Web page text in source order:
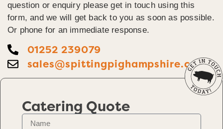
question or enquiry please get in touch using this
form, and we will get back to you as soon as possible.
Or phone for an immediate response.
01252 239079
sales@spittingpighampshire.co.uk
Catering Quote